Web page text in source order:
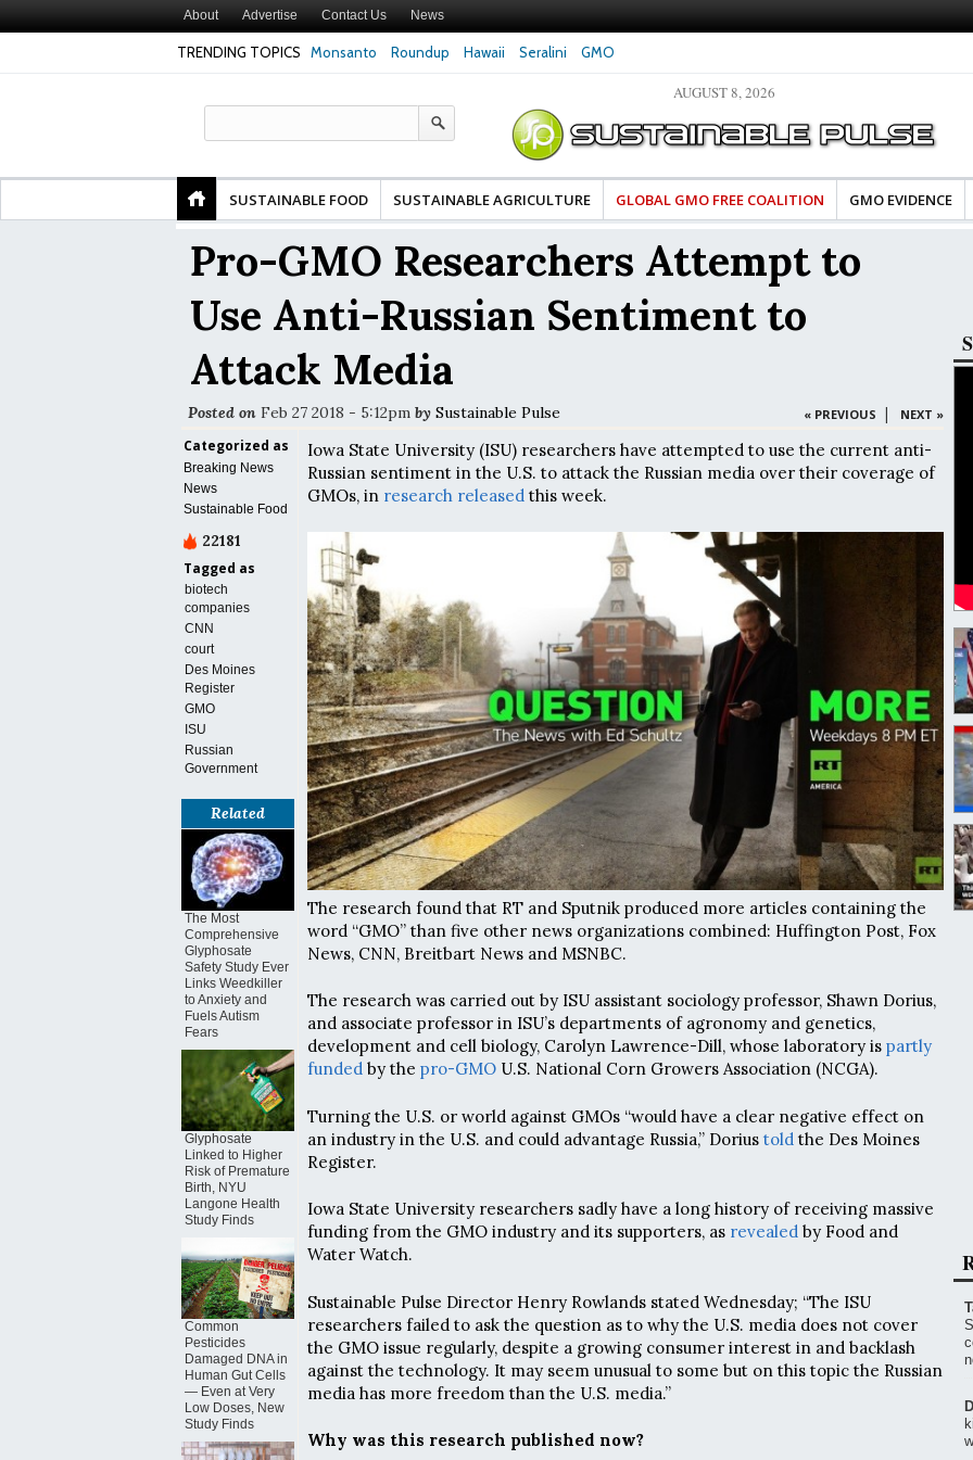
About Advertise Contact Us News
TRENDING TOPICS Monsanto Roundup Hawaii Seralini GMO
Gut Cells — Even at Very Low Doses, New
Clean Food Advocates Celebrate Banza’s Success
in Model of Change for Food Industry
Glyphosate Exposure Linked to Changes in Key
Hormones During Pregnancy – New Study
AUGUST 8, 2026
SUSTAINABLE FOOD SUSTAINABLE AGRICULTURE GLOBAL GMO FREE COALITION GMO EVIDENCE
Pro-GMO Researchers Attempt to
Use Anti-Russian Sentiment to
Attack Media
Posted on Feb 27 2018 - 5:12pm by Sustainable Pulse « PREVIOUS | NEXT »
Categorized as
Breaking News
News
Sustainable Food
22181
Tagged as
biotech
companies
CNN
court
Des Moines
Register
GMO
ISU
Russian
Government
Related
The Most
Comprehensive
Glyphosate
Safety Study Ever
Links Weedkiller
to Anxiety and
Fuels Autism
Fears
Glyphosate
Linked to Higher
Risk of Premature
Birth, NYU
Langone Health
Study Finds
Common
Pesticides
Damaged DNA in
Human Gut Cells
— Even at Very
Low Doses, New
Study Finds
Iowa State University (ISU) researchers have attempted to use the current anti-
Russian sentiment in the U.S. to attack the Russian media over their coverage of
GMOs, in research released this week.
The research found that RT and Sputnik produced more articles containing the
word “GMO” than five other news organizations combined: Huffington Post, Fox
News, CNN, Breitbart News and MSNBC.
The research was carried out by ISU assistant sociology professor, Shawn Dorius,
and associate professor in ISU’s departments of agronomy and genetics,
development and cell biology, Carolyn Lawrence-Dill, whose laboratory is partly
funded by the pro-GMO U.S. National Corn Growers Association (NCGA).
Turning the U.S. or world against GMOs “would have a clear negative effect on
an industry in the U.S. and could advantage Russia,” Dorius told the Des Moines
Register.
Iowa State University researchers sadly have a long history of receiving massive
funding from the GMO industry and its supporters, as revealed by Food and
Water Watch.
Sustainable Pulse Director Henry Rowlands stated Wednesday; “The ISU
researchers failed to ask the question as to why the U.S. media does not cover
the GMO issue regularly, despite a growing consumer interest in and backlash
against the technology. It may seem unusual to some but on this topic the Russian
media has more freedom than the U.S. media.”
Why was this research published now?